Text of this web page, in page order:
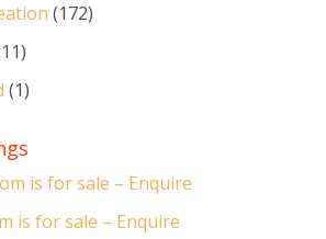
(172)
(1)
is for sale – Enquire
is for sale – Enquire